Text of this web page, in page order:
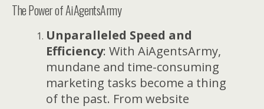
The Power of AiAgentsArmy
Unparalleled Speed and
Efficiency: With AiAgentsArmy,
mundane and time-consuming
marketing tasks become a thing
of the past. From website